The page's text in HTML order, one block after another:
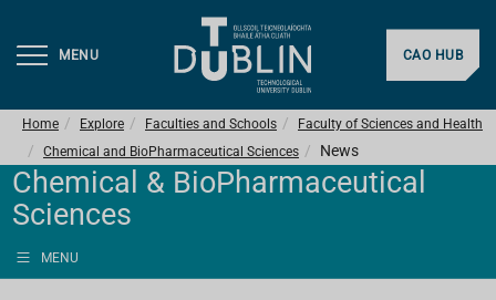
MENU CAO HUB
Home Explore Faculties and Schools
Faculty of Sciences and Health
Chemical and BioPharmaceutical Sciences
News
Chemical & BioPharmaceutical
Sciences
MENU